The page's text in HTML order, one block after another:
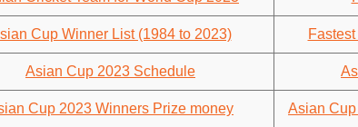
Cup Winner List (1984 to 2023)
Asian Cup 2023 Schedule
Cup 2023 Winners Prize money
Asian Cup